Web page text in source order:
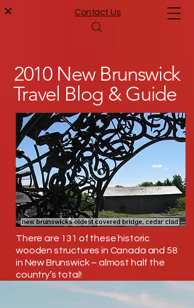
Contact Us
2010 New Brunswick
Travel Blog & Guide
There are 131 of these historic
wooden structures in Canada and 58
in New Brunswick – almost half the
country’s total!